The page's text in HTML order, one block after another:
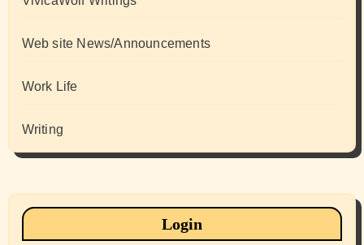
Web site News/Announcements
Work Life
Writing
Login